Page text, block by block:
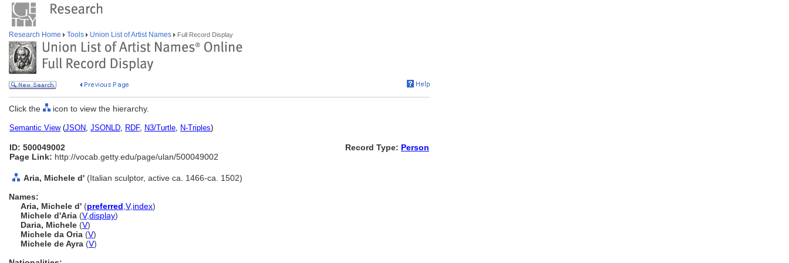
Research Home Tools Union List of Artist Names Full Record Display
Click the icon to view the hierarchy.
Semantic View(JSON, JSONLD, RDF, N3/Turtle, N-Triples)
ID: 500049002
Page Link: http://vocab.getty.edu/page/ulan/500049002
Record Type: Person
Aria, Michele d' (Italian sculptor, active ca. 1466-ca. 1502)
Names:
Aria, Michele d' (preferred V,index)
Michele d'Aria (V,display)
Daria, Michele (V)
Michele da Oria (V)
Michele de Ayra (V)